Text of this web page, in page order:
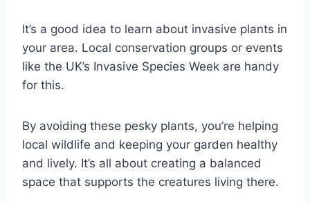
It’s a good idea to learn about invasive plants in
your area. Local conservation groups or events
like the UK’s Invasive Species Week are handy
for this.
By avoiding these pesky plants, you’re helping
local wildlife and keeping your garden healthy
and lively. It’s all about creating a balanced
space that supports the creatures living there.